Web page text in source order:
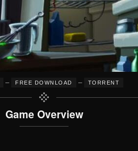
– FREE DOWNLOAD – TORRENT
Game Overview